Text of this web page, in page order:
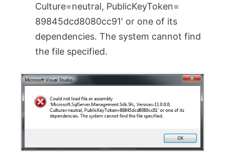
Culture=neutral, PublicKeyToken=
89845dcd8080cc91′ or one of its
dependencies. The system cannot find
the file specified.